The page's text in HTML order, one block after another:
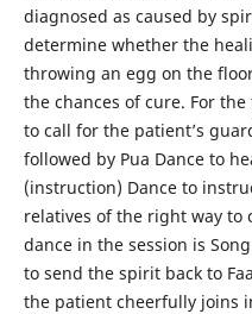
diagnosed as caused by
determine whether the
throwing an egg on the
the chances of cure. For
to call for the patient’s
followed by Pua Dance to
(instruction) Dance to
relatives of the right way to
dance in the session is
to send the spirit back to
the patient cheerfully joins